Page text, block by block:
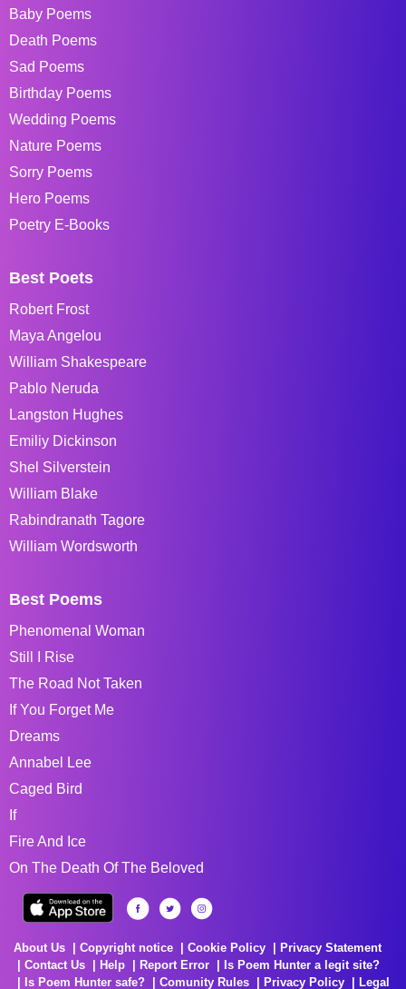
Baby Poems
Death Poems
Sad Poems
Birthday Poems
Wedding Poems
Nature Poems
Sorry Poems
Hero Poems
Poetry E-Books
Best Poets
Robert Frost
Maya Angelou
William Shakespeare
Pablo Neruda
Langston Hughes
Emiliy Dickinson
Shel Silverstein
William Blake
Rabindranath Tagore
William Wordsworth
Best Poems
Phenomenal Woman
Still I Rise
The Road Not Taken
If You Forget Me
Dreams
Annabel Lee
Caged Bird
If
Fire And Ice
On The Death Of The Beloved
About Us Copyright notice Cookie Policy
Privacy Statement
Contact Us
Help Report Error
Is Poem Hunter a legit site?
Is Poem Hunter safe?
Comunity Rules Privacy Policy Legal